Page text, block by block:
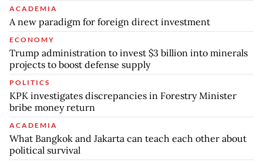
ACADEMIA
A new paradigm for foreign direct investment
ECONOMY
Trump administration to invest $3 billion into minerals
projects to boost defense supply
POLITICS
KPK investigates discrepancies in Forestry Minister
bribe money return
ACADEMIA
What Bangkok and Jakarta can teach each other about
political survival